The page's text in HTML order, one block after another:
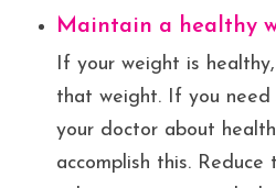
Maintain a healthy
If your weight is
that weight. If you
your doctor about
accomplish this. Reduce